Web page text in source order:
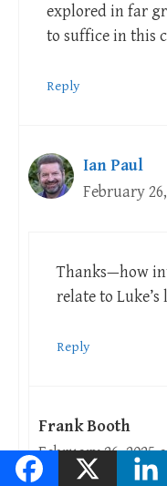
explored in far
to suffice in this
Reply
Ian Paul
February
Thanks—how
relate to Luke’s
Reply
Frank Booth
February 26, 2025